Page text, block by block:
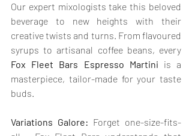
Our expert mixologists take this beloved
beverage to new heights with their
creative twists and turns. From flavoured
Fox Fleet Bars Espresso Martini is a
masterpiece, tailor-made for your taste
buds.
Variations Galore: Forget one-size-fits-